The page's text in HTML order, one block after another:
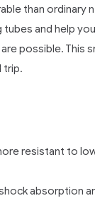
than ordinary
and help
possible. This
trip.
resistant to
absorption